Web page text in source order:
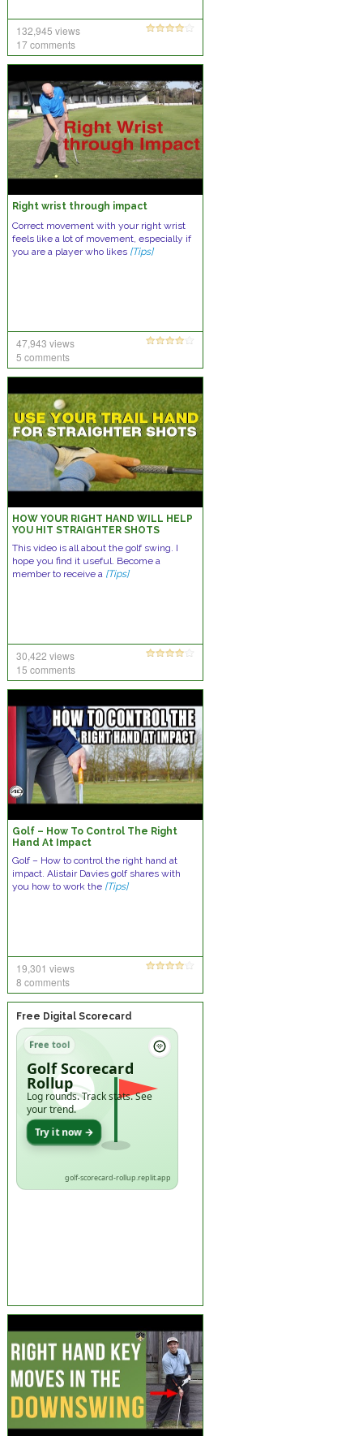
132,945 views
17 comments
Right wrist through impact
Correct movement with your right wrist
feels like a lot of movement, especially if
you are a player who likes [Tips]
47,943 views
5 comments
HOW YOUR RIGHT HAND WILL HELP
YOU HIT STRAIGHTER SHOTS
This video is all about the golf swing. I
hope you find it useful. Become a
member to receive a [Tips]
30,422 views
15 comments
Golf – How To Control The Right
Hand At Impact
Golf – How to control the right hand at
impact. Alistair Davies golf shares with
you how to work the [Tips]
19,301 views
8 comments
Free Digital Scorecard
Free tool
Golf Scorecard
Rollup
Log rounds. Track stats. See
your trend.
Try it now →
golf-scorecard-rollup.replit.app